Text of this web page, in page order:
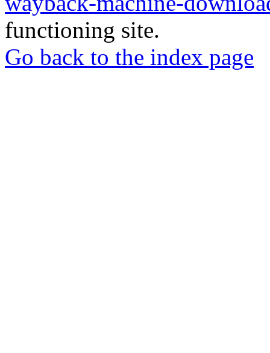
functioning site.
Go back to the index page